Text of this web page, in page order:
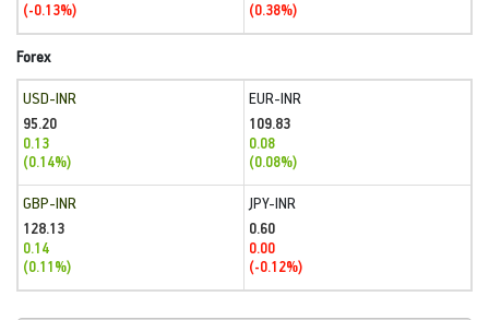
(-0.13%)
(0.38%)
Forex
USD-INR
95.20
0.13
(0.14%)
EUR-INR
109.83
0.08
(0.08%)
GBP-INR
128.13
0.14
(0.11%)
JPY-INR
0.60
0.00
(-0.12%)